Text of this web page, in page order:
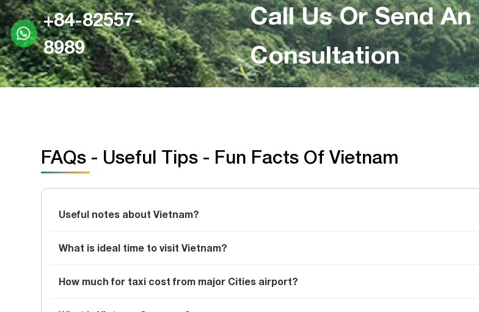
+84-82557-
8989
Call Us Or Send An
Consultation
FAQs - Useful Tips - Fun Facts Of Vietnam
Useful notes about Vietnam?
What is ideal time to visit Vietnam?
How much for taxi cost from major Cities airport?